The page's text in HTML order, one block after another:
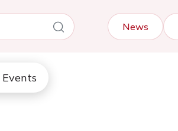
News
Events